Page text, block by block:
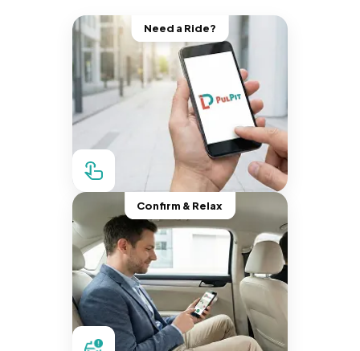
Need a Ride?
Confirm & Relax